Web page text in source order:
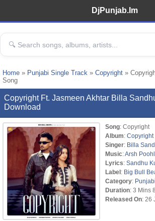
DjPunjab.Im
Home » Punjabi Single Track » Copyright »
Song
Copyright Ft. Jasmeen Akhtar Billa
Download
Song: Copyright
Album: Copyright
Singer: Billa
Music:Arsh
Lyrics: Sandhu
Label: Big Bull
Category:
Duration: 3 Mins
Released On: 26